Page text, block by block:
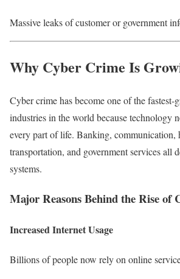
Massive leaks of customer or government
Why Cyber Crime Is
Cyber crime has become one of the
industries in the world because technology
every part of life. Banking, communication,
transportation, and government services all
systems.
Major Reasons Behind the Rise of
Increased Internet Usage
Billions of people now rely on online